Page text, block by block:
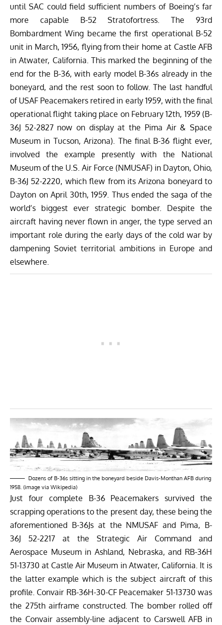
until SAC could field sufficient numbers of Boeing’s far
more capable B-52 Stratofortress. The 93rd
Bombardment Wing became the first operational B-52
unit in March, 1956, flying from their home at Castle AFB
in Atwater, California. This marked the beginning of the
end for the B-36, with early model B-36s already in the
boneyard, and the rest soon to follow. The last handful
of USAF Peacemakers retired in early 1959, with the final
operational flight taking place on February 12th, 1959 (B-
36J 52-2827 now on display at the Pima Air & Space
Museum in Tucson, Arizona). The final B-36 flight ever,
involved the example presently with the National
Museum of the U.S. Air Force (NMUSAF) in Dayton, Ohio,
B-36J 52-2220, which flew from its Arizona boneyard to
Dayton on April 30th, 1959. Thus ended the saga of the
world’s biggest ever strategic bomber. Despite the
aircraft having never flown in anger, the type served an
important role during the early days of the cold war by
dampening Soviet territorial ambitions in Europe and
elsewhere.
Dozens of B-36s sitting in the boneyard beside Davis-Monthan AFB during
1958. (image via Wikipedia)
Just four complete B-36 Peacemakers survived the
scrapping operations to the present day, these being the
aforementioned B-36Js at the NMUSAF and Pima, B-
36J 52-2217 at the Strategic Air Command and
Aerospace Museum in Ashland, Nebraska, and RB-36H
51-13730 at Castle Air Museum in Atwater, California. It is
the latter example which is the subject aircraft of this
profile. Convair RB-36H-30-CF Peacemaker 51-13730 was
the 275th airframe constructed. The bomber rolled off
the Convair assembly-line adjacent to Carswell AFB in